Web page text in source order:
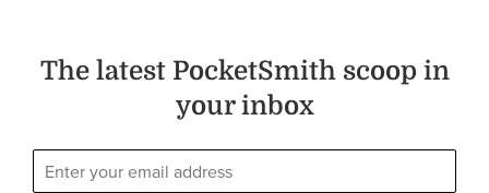
The latest PocketSmith scoop in
your inbox